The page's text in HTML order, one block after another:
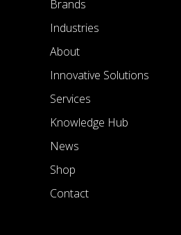
Brands
Industries
About
Innovative Solutions
Services
Knowledge Hub
News
Shop
Contact